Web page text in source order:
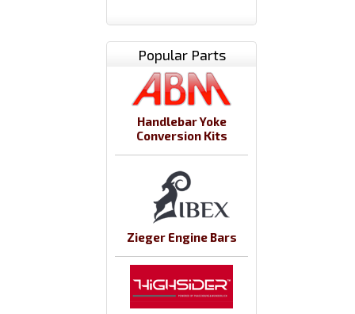
Popular Parts
Handlebar Yoke
Conversion Kits
Zieger Engine Bars